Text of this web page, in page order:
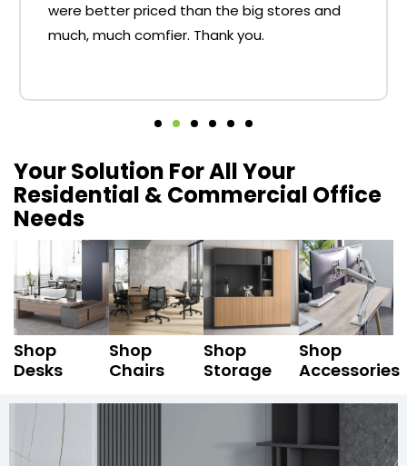
were better priced than the big stores and
much, much comfier. Thank you.
Your Solution For All Your
Residential & Commercial Office
Needs
Shop
Desks
Shop
Chairs
Shop
Storage
Shop
Accessories